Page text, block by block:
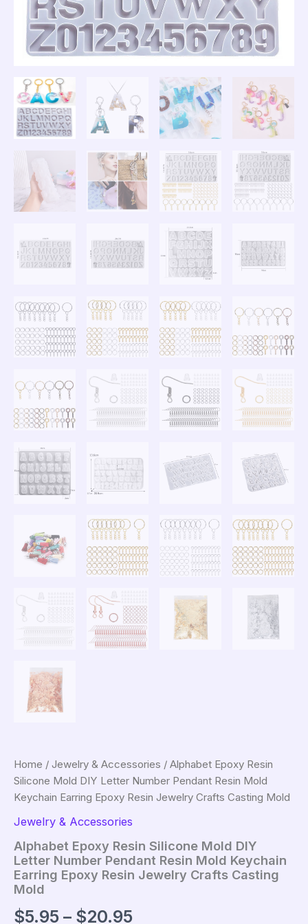
Home / Jewelry & Accessories / Alphabet Epoxy Resin
Silicone Mold DIY Letter Number Pendant Resin Mold
Keychain Earring Epoxy Resin Jewelry Crafts Casting Mold
Jewelry & Accessories
Alphabet Epoxy Resin Silicone Mold DIY
Letter Number Pendant Resin Mold Keychain
Earring Epoxy Resin Jewelry Crafts Casting
Mold
$5.95 – $20.95Price